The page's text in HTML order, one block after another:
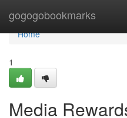
gogogobookmarks
Home
Home
1
Media